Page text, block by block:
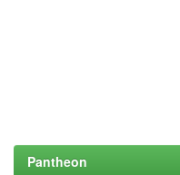
Pantheon